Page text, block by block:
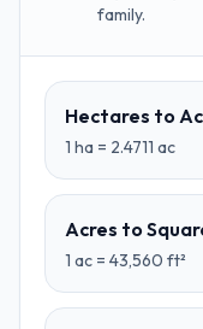
family.
Hectares to
1 ha = 2.4711 ac
Acres to
1 ac = 43,560 ft²